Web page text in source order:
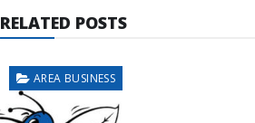
RELATED POSTS
AREA BUSINESS